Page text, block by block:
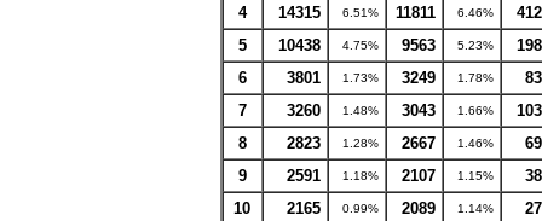
4
14315 6.51% 11811 6.46%
412
5
10438 4.75% 9563 5.23%
198
6
3801 1.73% 3249 1.78%
83
7
3260 1.48% 3043 1.66%
103
8
2823 1.28% 2667 1.46%
69
9
2591 1.18% 2107 1.15%
38
10
2165 0.99% 2089 1.14%
27